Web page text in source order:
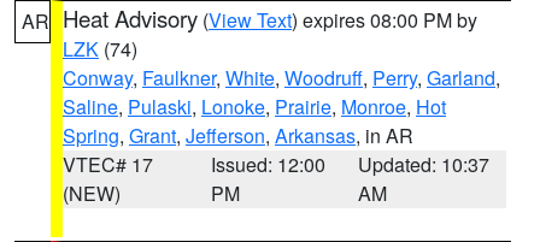
AR Heat Advisory (View Text) expires 08:00 PM by
LZK (74)
Conway, Faulkner, White, Woodruff, Perry, Garland,
Saline, Pulaski, Lonoke, Prairie, Monroe, Hot
Spring, Grant, Jefferson, Arkansas, in AR
VTEC# 17
(NEW)
Issued: 12:00
PM
Updated: 10:37
AM